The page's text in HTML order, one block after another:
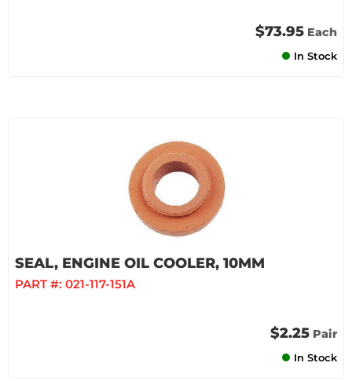
$73.95 Each
In Stock
SEAL, ENGINE OIL COOLER, 10MM
PART #: 021-117-151A
$2.25 Pair
In Stock